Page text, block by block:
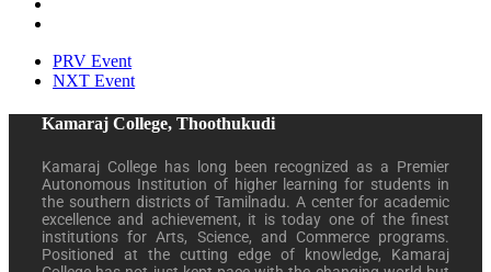
PRV Event
NXT Event
Kamaraj College, Thoothukudi
Kamaraj College has long been recognized as a Premier
Autonomous Institution of higher learning for students in
the southern districts of Tamilnadu. A center for academic
excellence and achievement, it is today one of the finest
institutions for Arts, Science, and Commerce programs.
Positioned at the cutting edge of knowledge, Kamaraj